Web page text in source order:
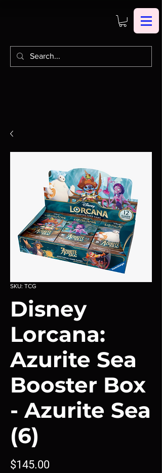
SKU: TCG
Disney
Lorcana:
Azurite Sea
Booster Box
- Azurite Sea
(6)
$145.00Price